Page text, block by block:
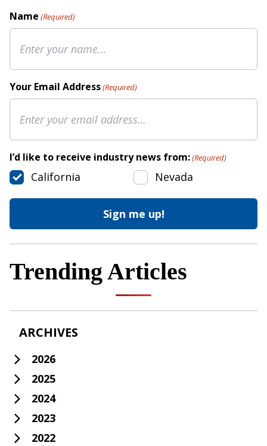
Name (Required)
Your Email Address(Required)
I’d like to receive industry news from:(Required)
California Nevada
Trending Articles
ARCHIVES
2026
2025
2024
2023
2022